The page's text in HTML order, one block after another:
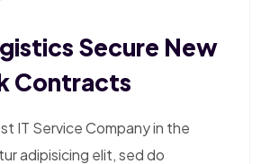
Secure New
Contracts
IT Service Company in the
adipisicing elit, sed do